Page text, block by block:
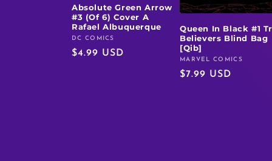
Absolute Green Arrow
#3 (Of 6) Cover A
Rafael Albuquerque
Vendor:
DC COMICS
Regular
$4.99 USD
Queen In Black #1
Believers Blind Bag
[Qib]
Vendor:
MARVEL COMICS
Regular
$7.99 USD